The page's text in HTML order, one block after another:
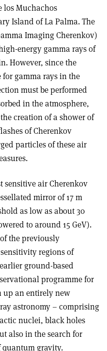
los Muchachos
Island of La Palma. The
Imaging Cherenkov)
energy gamma rays of
However, since the
for gamma rays in the
must be performed
in the atmosphere,
creation of a shower of
of Cherenkov
particles of these air
sensitive air Cherenkov
mirror of 17 m
as low as about 30
to around 15 GeV).
the previously
regions of
ground-based
programme for
up an entirely new
astronomy – comprising
nuclei, black holes
also in the search for
quantum gravity.